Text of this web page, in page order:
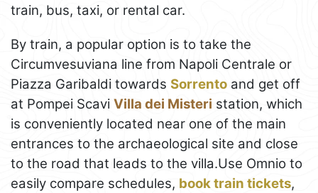
train, bus, taxi, or rental car.
By train, a popular option is to take the
Circumvesuviana line from Napoli Centrale or
Piazza Garibaldi towards Sorrento and get off
at Pompei Scavi Villa dei Misteri station, which
is conveniently located near one of the main
entrances to the archaeological site and close
to the road that leads to the villa.Use Omnio to
easily compare schedules, book train tickets,